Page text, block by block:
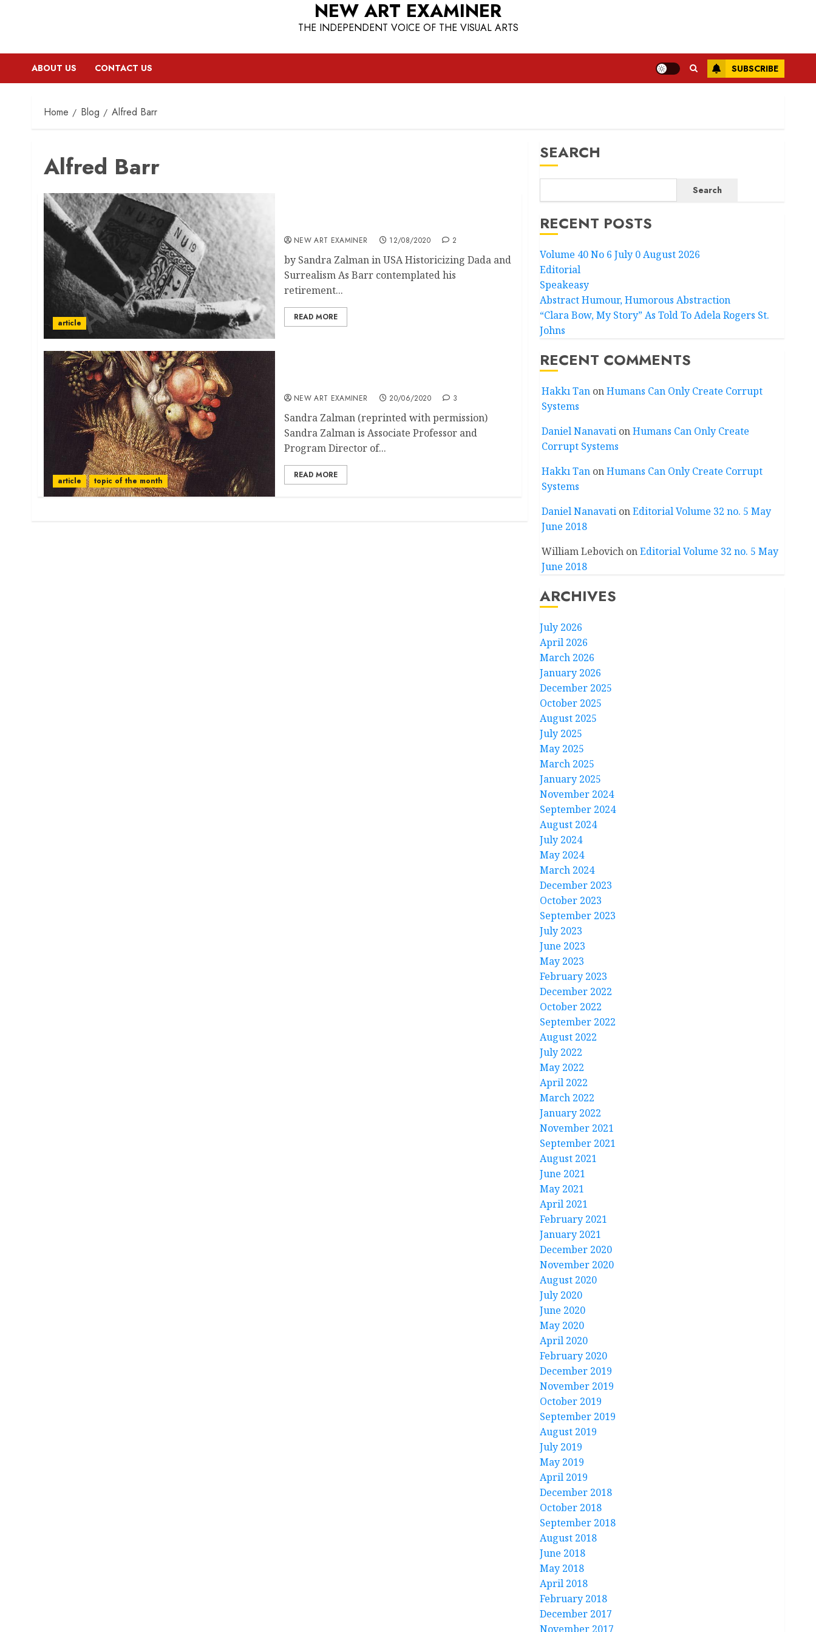
NEW ART EXAMINER
THE INDEPENDENT VOICE OF THE VISUAL ARTS
ABOUT US CONTACT US SUBSCRIBE
Home Blog Alfred Barr
Alfred Barr
article
NEW ART EXAMINER 12/08/2020 2
by Sandra Zalman in USA Historicizing Dada and
Surrealism As Barr contemplated his
retirement...
READ MORE
article topic of the month
NEW ART EXAMINER 20/06/2020 3
Sandra Zalman (reprinted with permission)
Sandra Zalman is Associate Professor and
Program Director of...
READ MORE
SEARCH
Search
RECENT POSTS
Volume 40 No 6 July 0 August 2026
Editorial
Speakeasy
Abstract Humour, Humorous Abstraction
“Clara Bow, My Story” As Told To Adela Rogers St.
Johns
RECENT COMMENTS
Hakkı TanonHumans Can Only Create Corrupt
Systems
Daniel NanavationHumans Can Only Create
Corrupt Systems
Hakkı TanonHumans Can Only Create Corrupt
Systems
Daniel NanavationEditorial Volume 32 no. 5 May
June 2018
William LebovichonEditorial Volume 32 no. 5 May
June 2018
ARCHIVES
July 2026
April 2026
March 2026
January 2026
December 2025
October 2025
August 2025
July 2025
May 2025
March 2025
January 2025
November 2024
September 2024
August 2024
July 2024
May 2024
March 2024
December 2023
October 2023
September 2023
July 2023
June 2023
May 2023
February 2023
December 2022
October 2022
September 2022
August 2022
July 2022
May 2022
April 2022
March 2022
January 2022
November 2021
September 2021
August 2021
June 2021
May 2021
April 2021
February 2021
January 2021
December 2020
November 2020
August 2020
July 2020
June 2020
May 2020
April 2020
February 2020
December 2019
November 2019
October 2019
September 2019
August 2019
July 2019
May 2019
April 2019
December 2018
October 2018
September 2018
August 2018
June 2018
May 2018
April 2018
February 2018
December 2017
November 2017